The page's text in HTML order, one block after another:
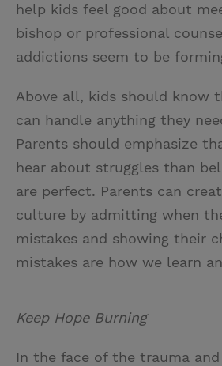
help kids feel good about
bishop or professional
addictions seem to be
Above all, kids should know
can handle anything they
Parents should emphasize
hear about struggles than
are perfect. Parents can
culture by admitting when
mistakes and showing their
mistakes are how we learn
Keep Hope Burning
In the face of the trauma